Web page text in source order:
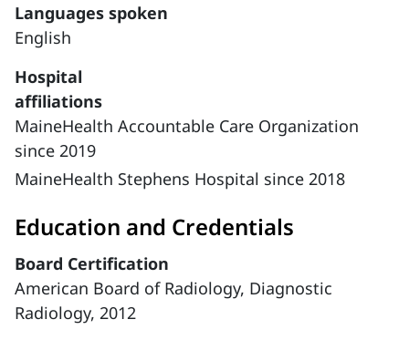
Languages spoken
English
Hospital
affiliations
MaineHealth Accountable Care Organization
since 2019
MaineHealth Stephens Hospital since 2018
Education and Credentials
Board Certification
American Board of Radiology, Diagnostic
Radiology, 2012